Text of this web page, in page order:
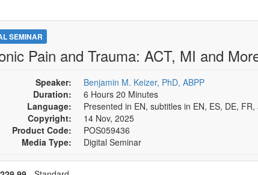
SEMINAR
Pain and Trauma: ACT, MI and
Speaker:
Benjamin M. Keizer, PhD, ABPP
Duration:
6 Hours 20 Minutes
Language:
Presented in EN, subtitles in EN, ES, DE,
Copyright:
14 Nov, 2025
Product Code:
POS059436
Media Type:
Digital Seminar
a price item